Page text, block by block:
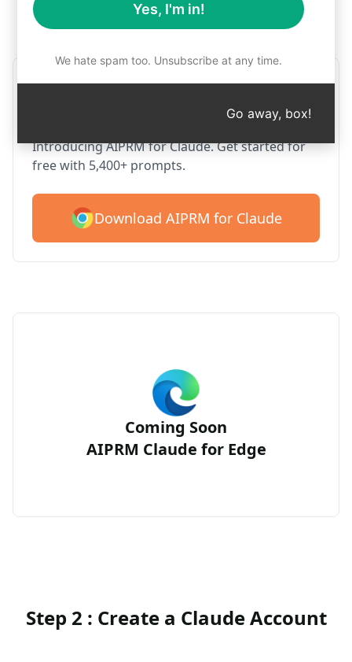
Step 1 : Download AIPRM for free
AIPRM Claude for Google
Introducing AIPRM for Claude. Get started for
free with 5,400+ prompts.
Download AIPRM for Claude
Coming Soon
AIPRM Claude for Edge
Step 2 : Create a Claude Account
Yes, I'm in!
We hate spam too. Unsubscribe at any time.
Go away, box!